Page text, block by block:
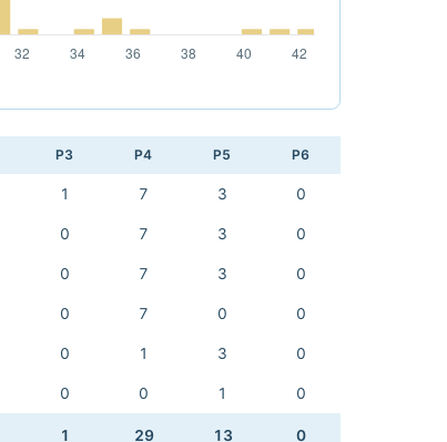
P3 P4 P5 P6
1 7 3 0
0 7 3 0
0 7 3 0
0 7 0 0
0 1 3 0
0 0 1 0
1 29 13 0